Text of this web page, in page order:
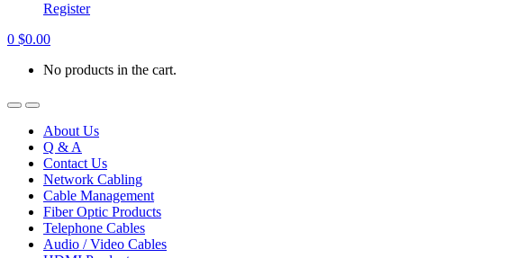
Register
0 $0.00
No products in the cart.
About Us
Q & A
Contact Us
Network Cabling
Cable Management
Fiber Optic Products
Telephone Cables
Audio / Video Cables